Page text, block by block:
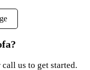
us to get started.